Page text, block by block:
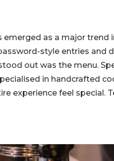
emerged as a major trend
style entries and
out was the menu.
in handcrafted
experience feel special.